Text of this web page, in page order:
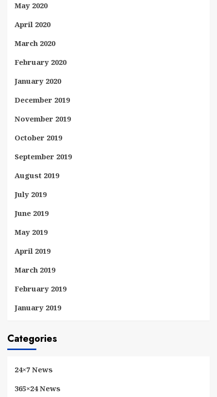
May 2020
April 2020
March 2020
February 2020
January 2020
December 2019
November 2019
October 2019
September 2019
August 2019
July 2019
June 2019
May 2019
April 2019
March 2019
February 2019
January 2019
Categories
24×7 News
365×24 News